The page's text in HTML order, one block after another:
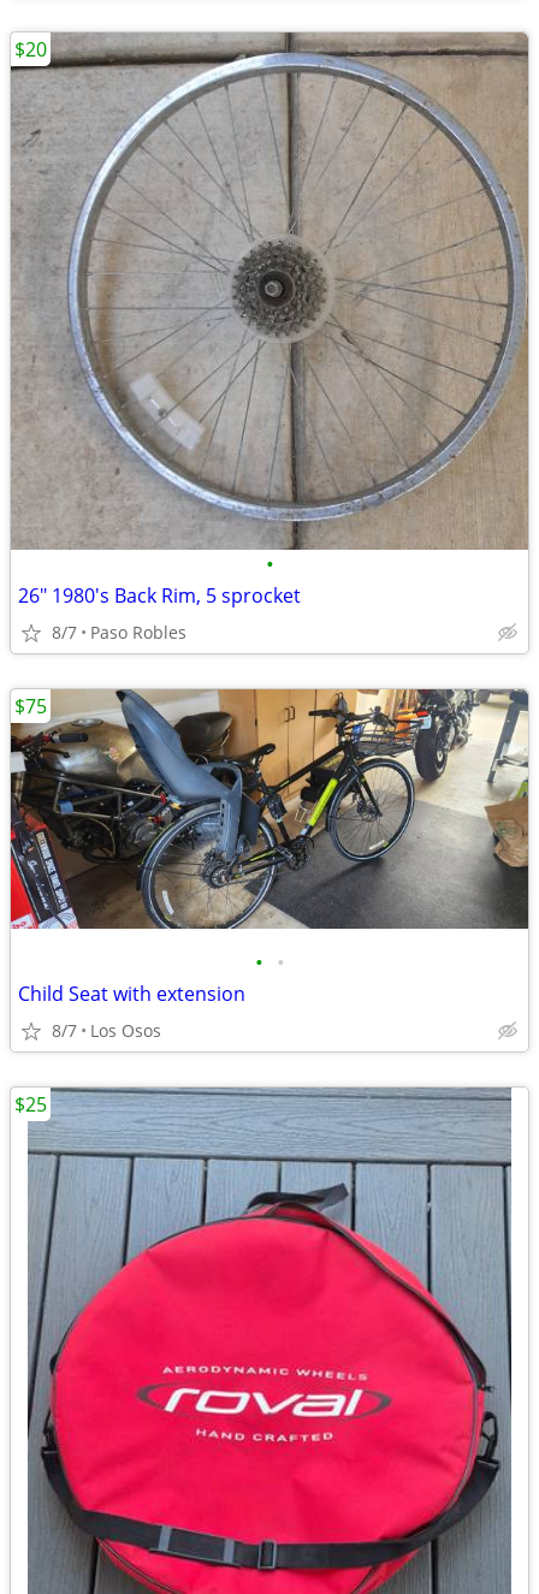
•
26" 1980's Back Rim, 5 sprocket
8/7 Paso Robles
$20
• •
Child Seat with extension
8/7 Los Osos
$75
$25